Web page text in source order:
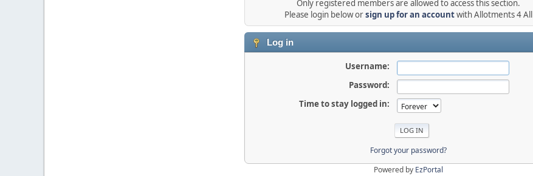
Only registered members are allowed to access this section.
Please login below orsign up for an accountwith Allotments 4 All
Log in
Username:
Password:
Time to stay logged in:
Forgot your password?
Powered by EzPortal